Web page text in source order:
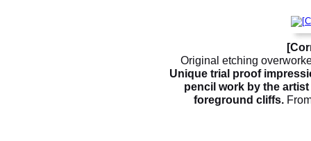
Original etching
Unique trial proof
pencil work by the
foreground cliffs.